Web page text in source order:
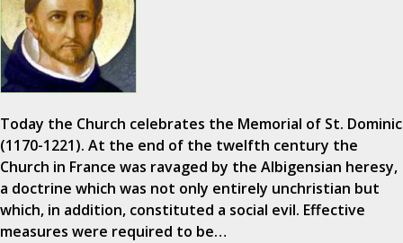
Today the Church celebrates the Memorial of St. Dominic
(1170-1221). At the end of the twelfth century the
Church in France was ravaged by the Albigensian heresy,
a doctrine which was not only entirely unchristian but
which, in addition, constituted a social evil. Effective
measures were required to be…